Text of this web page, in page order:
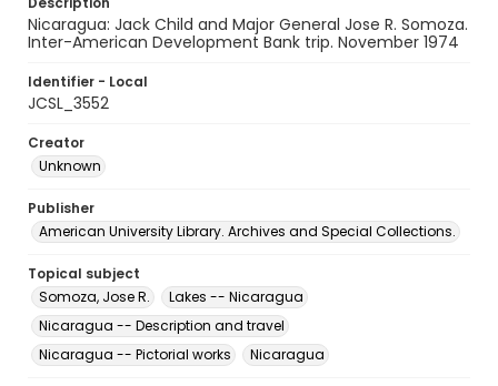
Nicaragua: Jack Child and Major General Jose R. Somoza.
Inter-American Development Bank trip. November 1974
Identifier - Local
JCSL_3552
Creator
Unknown
Publisher
American University Library. Archives and Special Collections.
Topical subject
Somoza, Jose R.
Lakes -- Nicaragua
Nicaragua -- Description and travel
Nicaragua -- Pictorial works
Nicaragua